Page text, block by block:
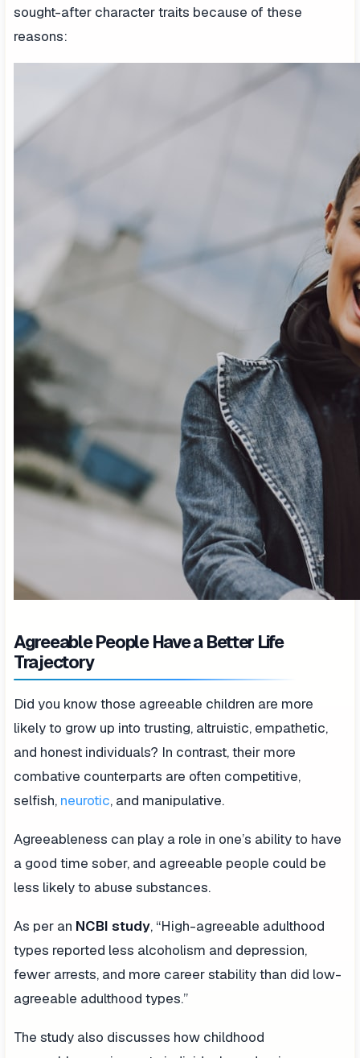
sought-after character traits because of these
reasons:
Agreeable People Have a Better Life
Trajectory
Did you know those agreeable children are more
likely to grow up into trusting, altruistic, empathetic,
and honest individuals? In contrast, their more
combative counterparts are often competitive,
selfish, neurotic, and manipulative.
Agreeableness can play a role in one’s ability to have
a good time sober, and agreeable people could be
less likely to abuse substances.
As per an NCBI study, “High-agreeable adulthood
types reported less alcoholism and depression,
fewer arrests, and more career stability than did low-
agreeable adulthood types.”
The study also discusses how childhood